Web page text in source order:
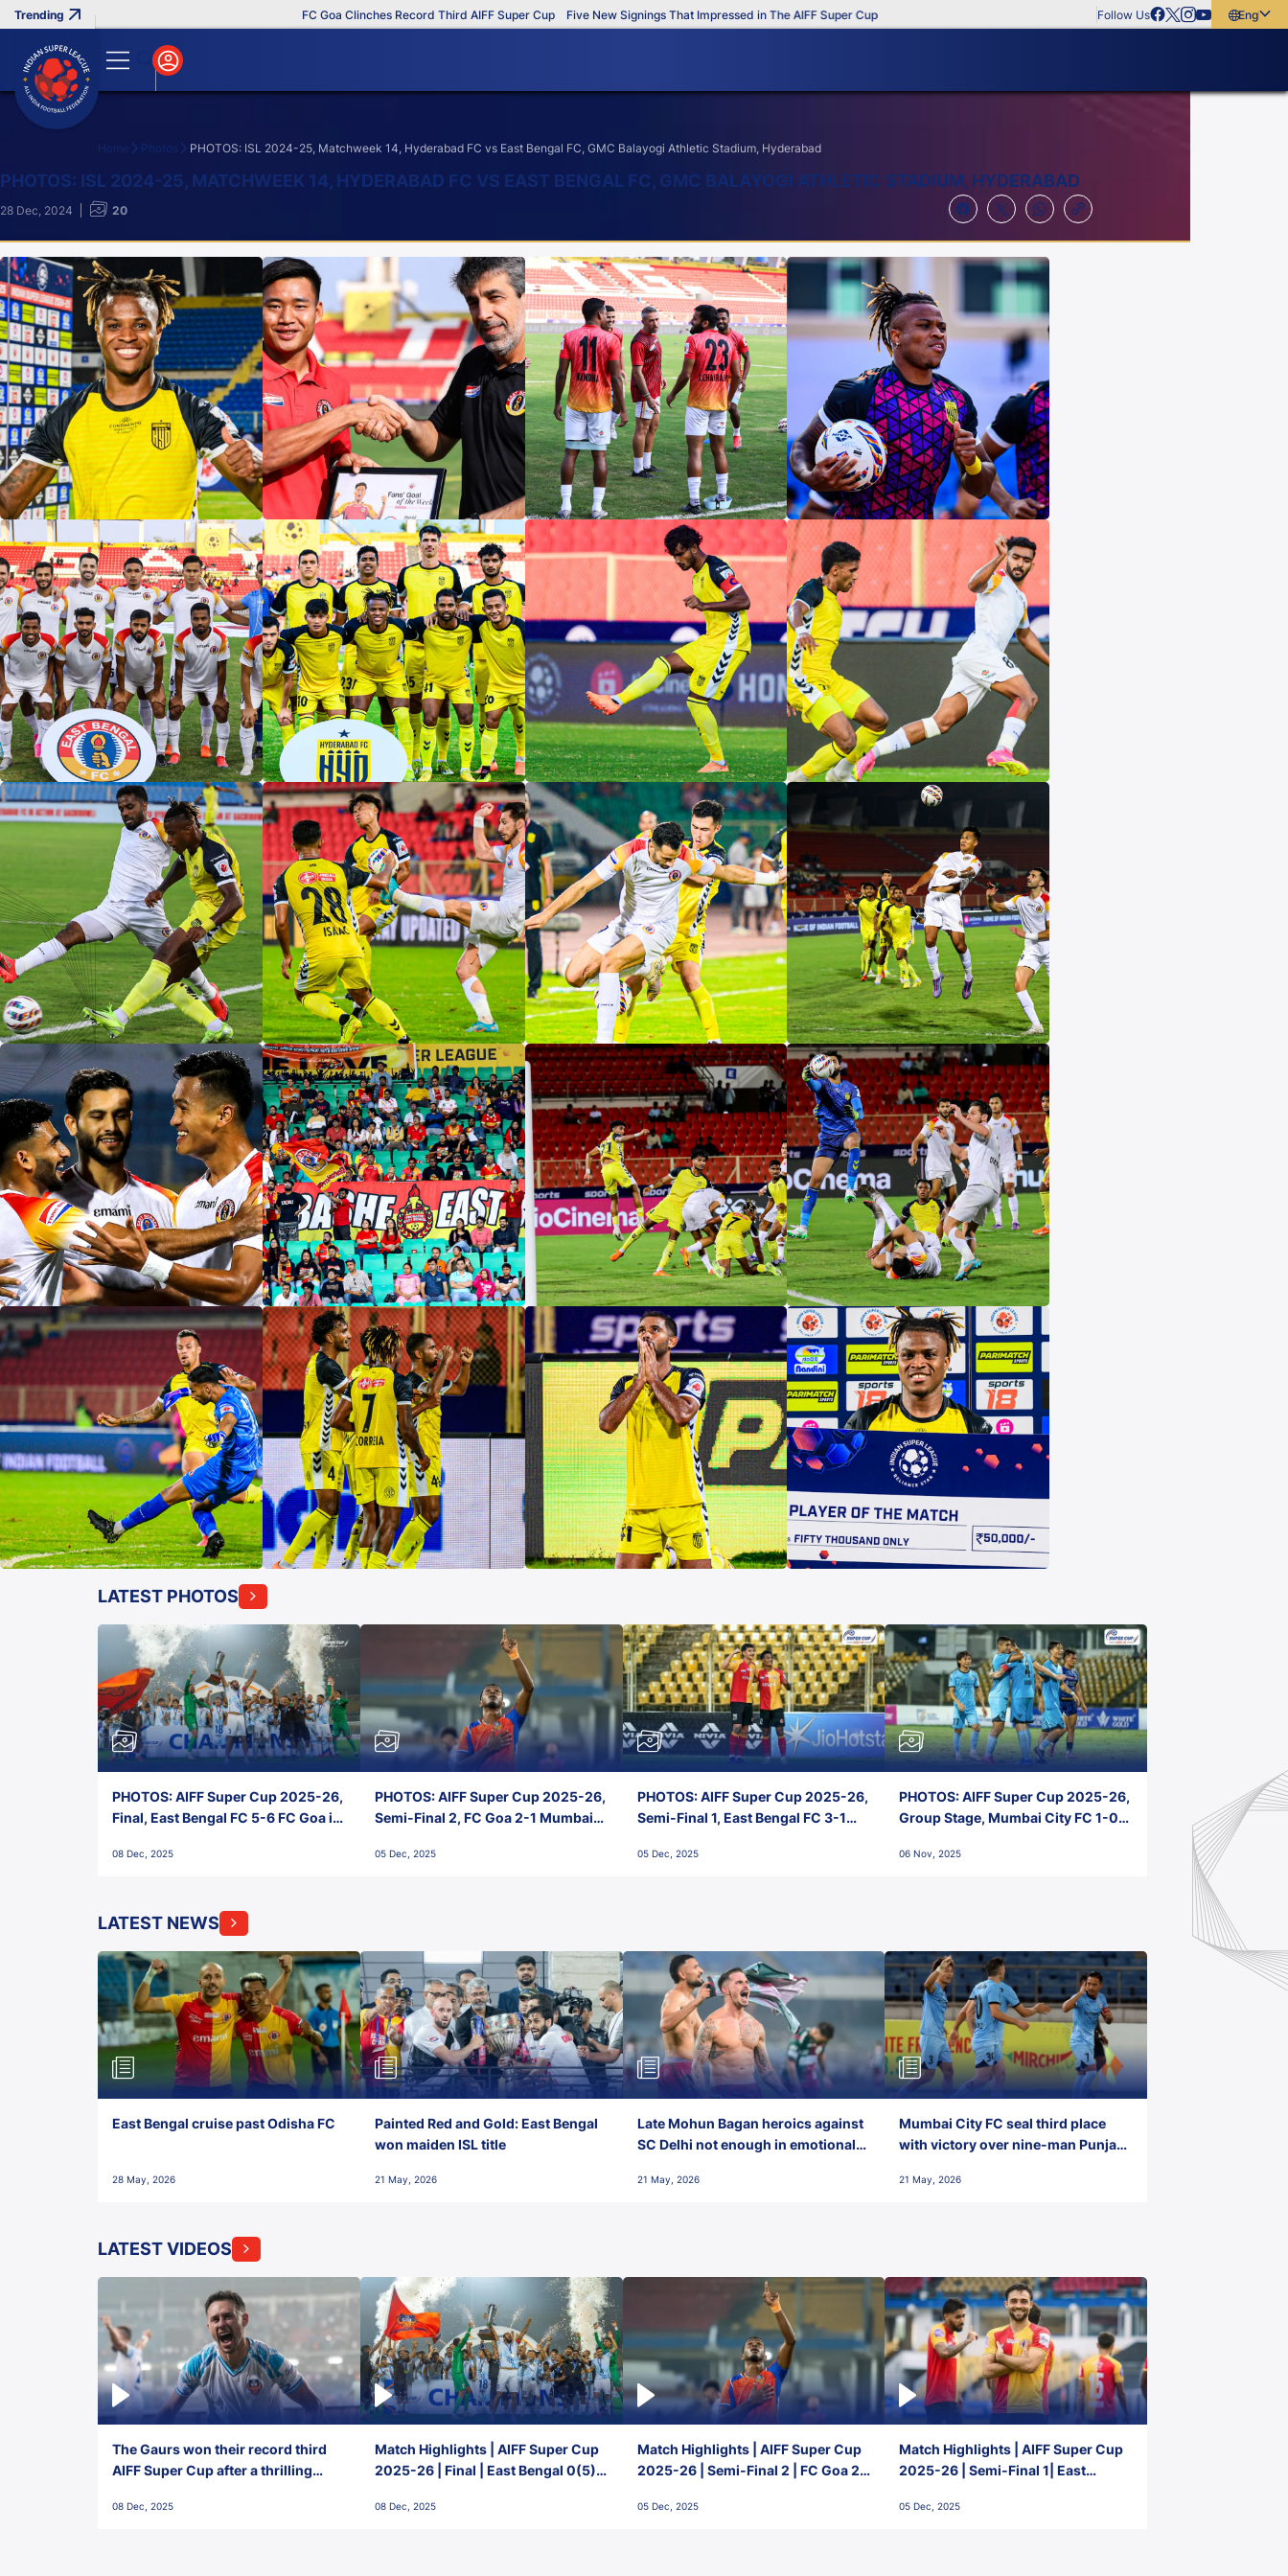
FC Goa Clinches Record Third AIFF Super Cup Five New Signings That Impressed in The AIFF Super Cup Follow Us
English
Search
Home Photos PHOTOS: ISL 2024-25, Matchweek 14, Hyderabad FC vs East Bengal FC, GMC Balayogi Athletic Stadium, Hyderabad
PHOTOS: ISL 2024-25, MATCHWEEK 14, HYDERABAD FC VS EAST BENGAL FC, GMC BALAYOGI ATHLETIC STADIUM, HYDERABAD
28 Dec, 2024 20
LATEST PHOTOS
PHOTOS: AIFF Super Cup 2025-26,
Final, East Bengal FC 5-6 FC Goa in
Stadium, Goa
08 Dec, 2025
PHOTOS: AIFF Super Cup 2025-26,
Semi-Final 2, FC Goa 2-1 Mumbai
Goa
05 Dec, 2025
PHOTOS: AIFF Super Cup 2025-26,
Semi-Final 1, East Bengal FC 3-1
Stadium, Goa
05 Dec, 2025
PHOTOS: AIFF Super Cup 2025-26,
Group Stage, Mumbai City FC 1-0
Nehru Stadium, Goa
06 Nov, 2025
LATEST NEWS
East Bengal cruise past Odisha FC
28 May, 2026
Painted Red and Gold: East Bengal
won maiden ISL title
21 May, 2026
Late Mohun Bagan heroics against
SC Delhi not enough in emotional
21 May, 2026
Mumbai City FC seal third place
with victory over nine-man Punjab
21 May, 2026
LATEST VIDEOS
The Gaurs won their record third
AIFF Super Cup after a thrilling
FC!
08 Dec, 2025
Match Highlights | AIFF Super Cup
2025-26 | Final | East Bengal 0(5) -
08 Dec, 2025
Match Highlights | AIFF Super Cup
2025-26 | Semi-Final 2 | FC Goa 2-
05 Dec, 2025
Match Highlights | AIFF Super Cup
2025-26 | Semi-Final 1| East
05 Dec, 2025